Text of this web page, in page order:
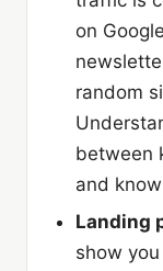
on
random
between
and
Landing
show